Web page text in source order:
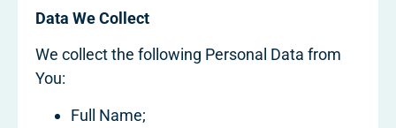
Data We Collect
We collect the following Personal Data from
You:
Full Name;